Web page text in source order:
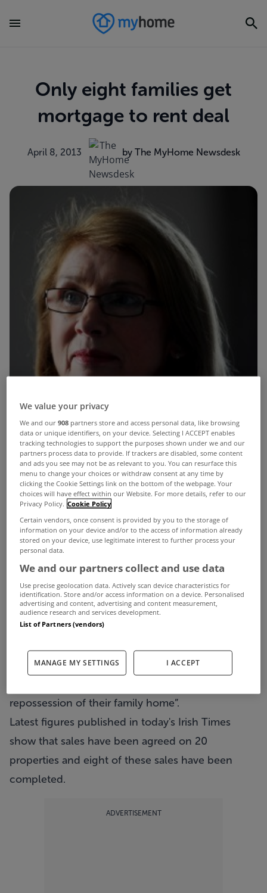
Only eight families get
mortgage to rent deal
April 8, 2013 by The MyHome Newsdesk
Just eight families have benefited from a
Government “mortgage to rent” initiative launched
a year ago, aimed at helping houseowners in
serious mortage distress.
The scheme allows mortgage-holders to
surrender their homesto a housing agency, who in
turn rent it to the original owners.
way of providing “certainty and security for
repossession of their family home”.
Latest figures published in today's Irish Times
show that sales have been agreed on 20
properties and eight of these sales have been
completed.
ADVERTISEMENT
We value your privacy
We and our908 partners store and access personal data, like browsing
data or unique identifiers, on your device. Selecting I ACCEPT enables
tracking technologies to support the purposes shown under we and our
partners process data to provide. If trackers are disabled, some content
and ads you see may not be as relevant to you. You can resurface this
menu to change your choices or withdraw consent at any time by
clicking the Cookie Settings link on the bottom of the webpage. Your
choices will have effect within our Website. For more details, refer to our
Privacy Policy. Cookie Policy
Certain vendors, once consent is provided by you to the storage of
information on your device and/or to the access of information already
stored on your device, use legitimate interest to further process your
personal data.
We and our partners collect and use data
Use precise geolocation data. Actively scan device characteristics for
identification. Store and/or access information on a device. Personalised
advertising and content, advertising and content measurement,
audience research and services development.
List of Partners (vendors)
MANAGE MY SETTINGS I ACCEPT